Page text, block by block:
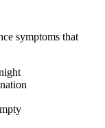
symptoms that